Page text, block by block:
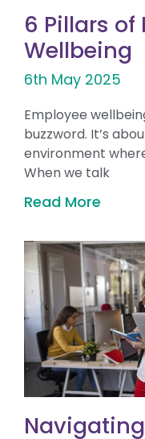
6 Pillars of
Wellbeing
6th May 2025
Employee
buzzword. It’s
environment
When we talk
Read More